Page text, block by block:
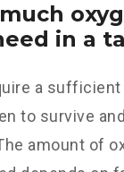
in a
a
to survive
amount of